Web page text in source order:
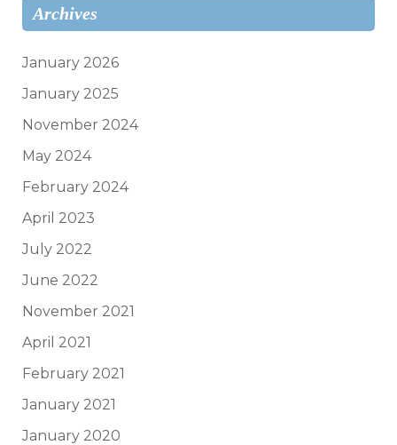
Archives
January 2026
January 2025
November 2024
May 2024
February 2024
April 2023
July 2022
June 2022
November 2021
April 2021
February 2021
January 2021
January 2020